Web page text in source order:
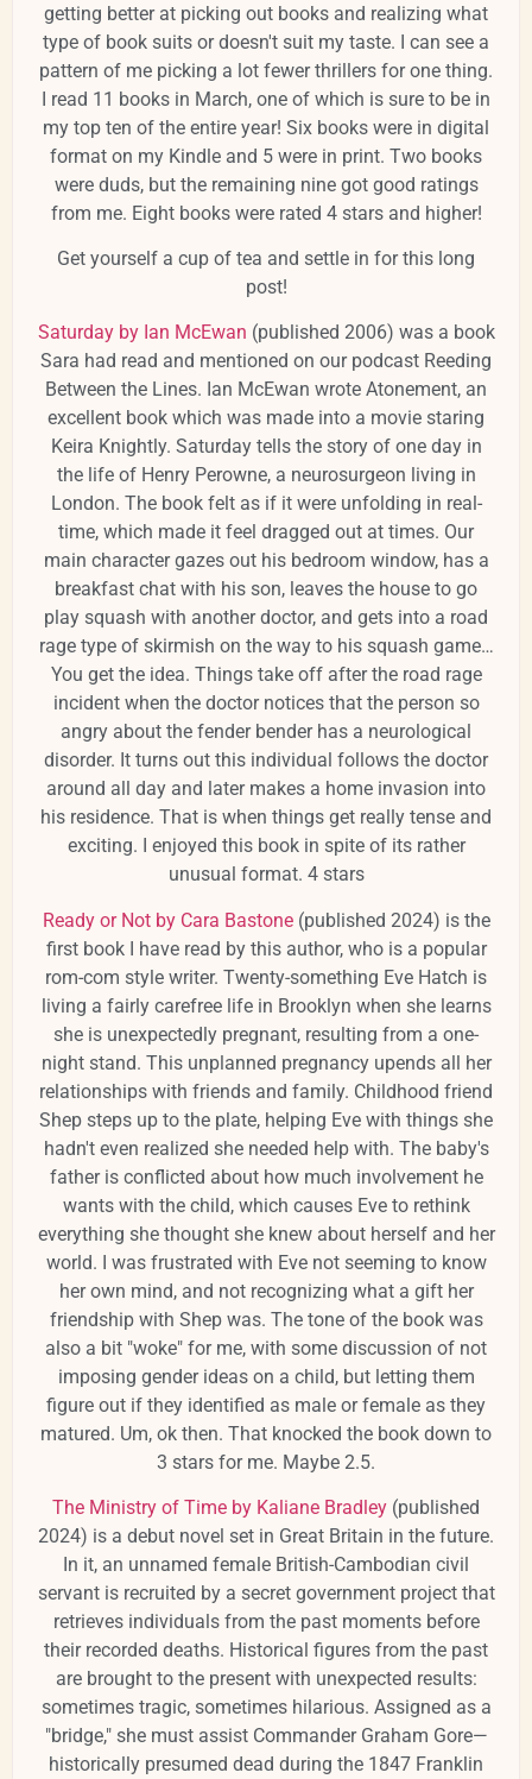
getting better at picking out books and realizing what
type of book suits or doesn't suit my taste. I can see a
pattern of me picking a lot fewer thrillers for one thing.
I read 11 books in March, one of which is sure to be in
my top ten of the entire year! Six books were in digital
format on my Kindle and 5 were in print. Two books
were duds, but the remaining nine got good ratings
from me. Eight books were rated 4 stars and higher!
Get yourself a cup of tea and settle in for this long
post!
Saturday by Ian McEwan (published 2006) was a book
Sara had read and mentioned on our podcast Reeding
Between the Lines. Ian McEwan wrote Atonement, an
excellent book which was made into a movie staring
Keira Knightly. Saturday tells the story of one day in
the life of Henry Perowne, a neurosurgeon living in
London. The book felt as if it were unfolding in real-
time, which made it feel dragged out at times. Our
main character gazes out his bedroom window, has a
breakfast chat with his son, leaves the house to go
play squash with another doctor, and gets into a road
rage type of skirmish on the way to his squash game…
You get the idea. Things take off after the road rage
incident when the doctor notices that the person so
angry about the fender bender has a neurological
disorder. It turns out this individual follows the doctor
around all day and later makes a home invasion into
his residence. That is when things get really tense and
exciting. I enjoyed this book in spite of its rather
unusual format. 4 stars
Ready or Not by Cara Bastone(published 2024) is the
first book I have read by this author, who is a popular
rom-com style writer. Twenty-something Eve Hatch is
living a fairly carefree life in Brooklyn when she learns
she is unexpectedly pregnant, resulting from a one-
night stand. This unplanned pregnancy upends all her
relationships with friends and family. Childhood friend
Shep steps up to the plate, helping Eve with things she
hadn't even realized she needed help with. The baby's
father is conflicted about how much involvement he
wants with the child, which causes Eve to rethink
everything she thought she knew about herself and her
world. I was frustrated with Eve not seeming to know
her own mind, and not recognizing what a gift her
friendship with Shep was. The tone of the book was
also a bit "woke" for me, with some discussion of not
imposing gender ideas on a child, but letting them
figure out if they identified as male or female as they
matured. Um, ok then. That knocked the book down to
3 stars for me. Maybe 2.5.
The Ministry of Time by Kaliane Bradley (published
2024) is a debut novel set in Great Britain in the future.
In it, an unnamed female British-Cambodian civil
servant is recruited by a secret government project that
retrieves individuals from the past moments before
their recorded deaths. Historical figures from the past
are brought to the present with unexpected results:
sometimes tragic, sometimes hilarious. Assigned as a
"bridge," she must assist Commander Graham Gore—
historically presumed dead during the 1847 Franklin